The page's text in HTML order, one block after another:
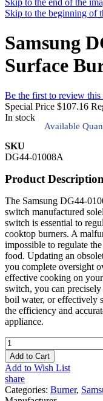
Skip to the end of the
Skip to the beginning of
Samsung
Surface
Be the first to review this
Special Price $107.16
In stock
Available
SKU
DG44-01008A
Product Description
The Samsung DG44-
switch manufactured
switch is essential to
cooktop burners. A
impossible to regulate
food. Updating an
you complete oversight
effective cooking on
switch, you can
boil water, or effectively
the efficiency and
appliance.
Add to Cart
Add to Wish List
share
Categories: Burner,